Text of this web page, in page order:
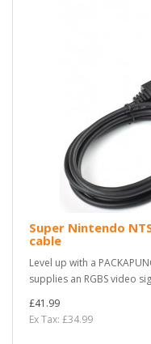
Super Nintendo
cable
Level up with a
supplies an RGBS video
£41.99
Ex Tax: £34.99